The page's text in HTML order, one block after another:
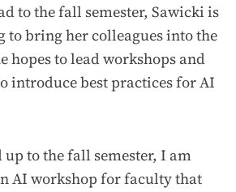
to the fall semester, Sawicki is
to bring her colleagues into the
hopes to lead workshops and
introduce best practices for AI
to the fall semester, I am
AI workshop for faculty that